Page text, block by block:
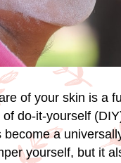
of your skin is a
do-it-yourself
become a
yourself, but it